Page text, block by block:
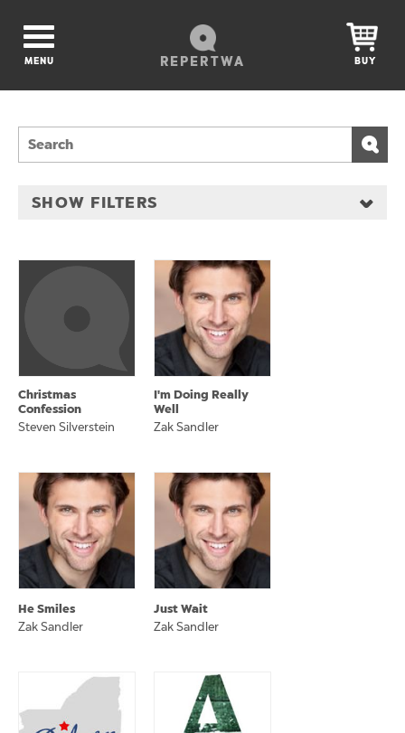
REPERTWA
MENU BUY
SHOW FILTERS
Christmas
Confession
Steven Silverstein
I'm Doing Really
Well
Zak Sandler
He Smiles
Zak Sandler
Just Wait
Zak Sandler